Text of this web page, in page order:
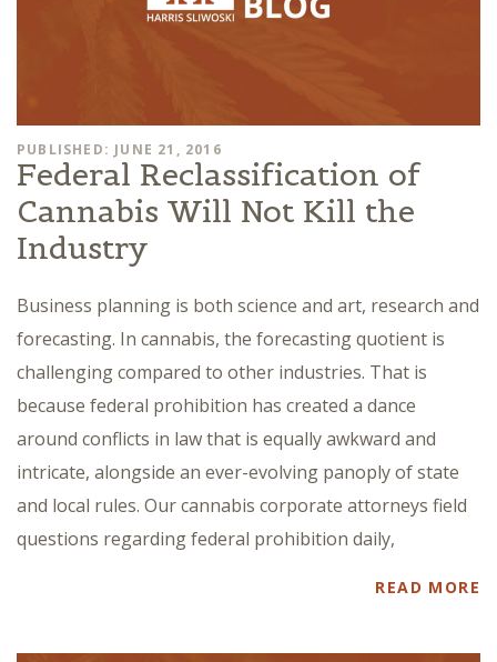
PUBLISHED: JUNE 21, 2016
Federal Reclassification of
Cannabis Will Not Kill the
Industry
Business planning is both science and art, research and
forecasting. In cannabis, the forecasting quotient is
challenging compared to other industries. That is
because federal prohibition has created a dance
around conflicts in law that is equally awkward and
intricate, alongside an ever-evolving panoply of state
and local rules. Our cannabis corporate attorneys field
questions regarding federal prohibition daily,
READ MORE